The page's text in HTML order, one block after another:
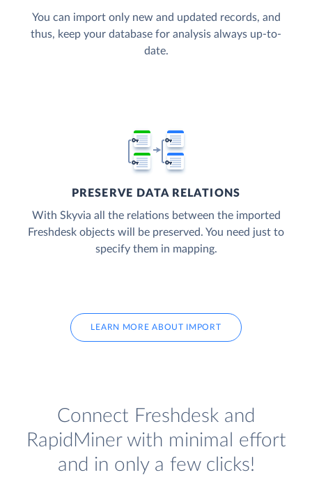
You can import only new and updated records, and
thus, keep your database for analysis always up-to-
date.
PRESERVE DATA RELATIONS
With Skyvia all the relations between the imported
Freshdesk objects will be preserved. You need just to
specify them in mapping.
LEARN MORE ABOUT IMPORT
Connect Freshdesk and
RapidMiner with minimal effort
and in only a few clicks!